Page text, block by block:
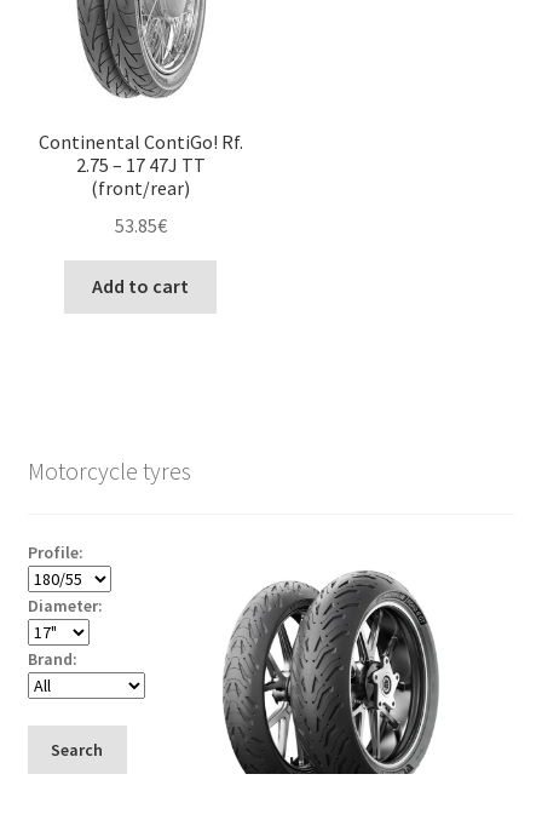
Continental ContiGo! Rf.
2.75 – 17 47J TT
(front/rear)
53.85€
Add to cart
Motorcycle tyres
Profile:
Diameter:
Brand:
Search